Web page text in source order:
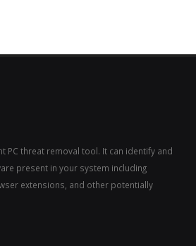
PC threat removal tool. It can identify and
present in your system including
extensions, and other potentially